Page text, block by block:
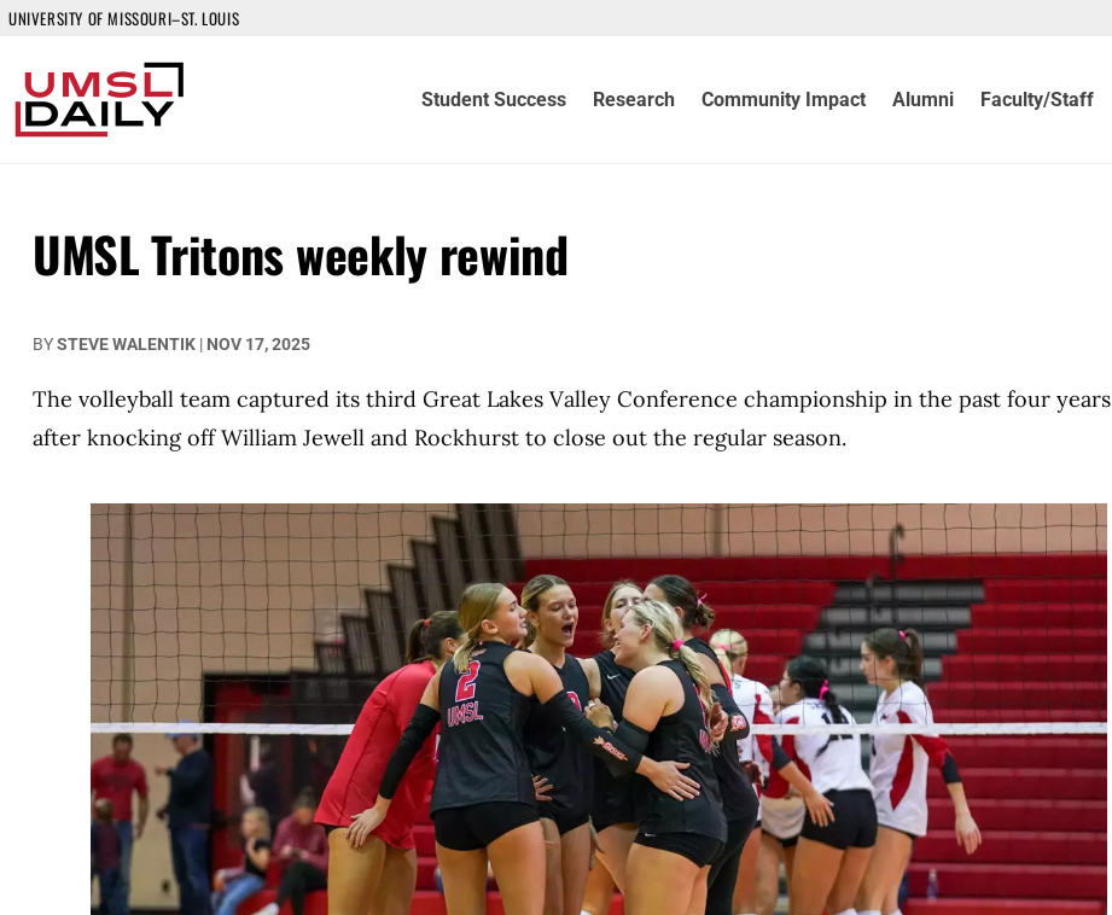
UNIVERSITY OF MISSOURI–ST. LOUIS
Student Success Research Community Impact Alumni Faculty/Staff
UMSL Tritons weekly rewind
BYSTEVE WALENTIK | NOV 17, 2025
The volleyball team captured its third Great Lakes Valley Conference championship in the past four years
after knocking off William Jewell and Rockhurst to close out the regular season.